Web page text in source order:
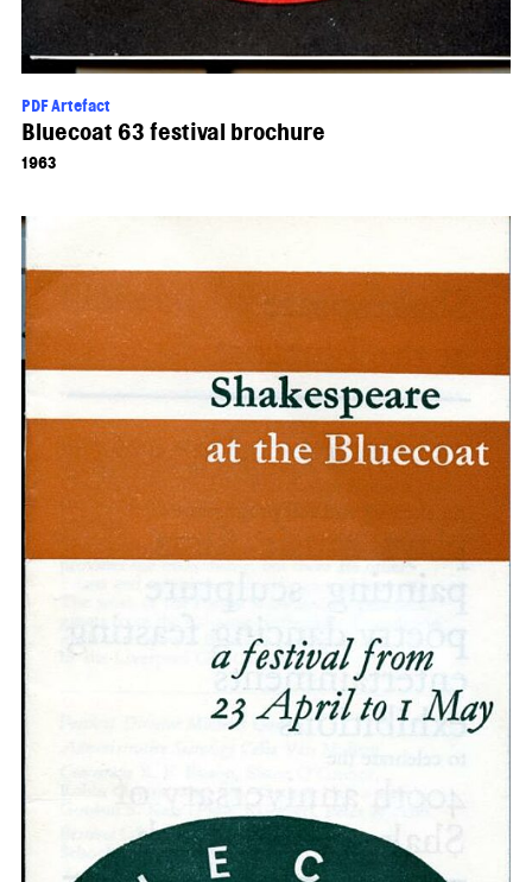
PDF Artefact
Bluecoat 63 festival brochure
1963